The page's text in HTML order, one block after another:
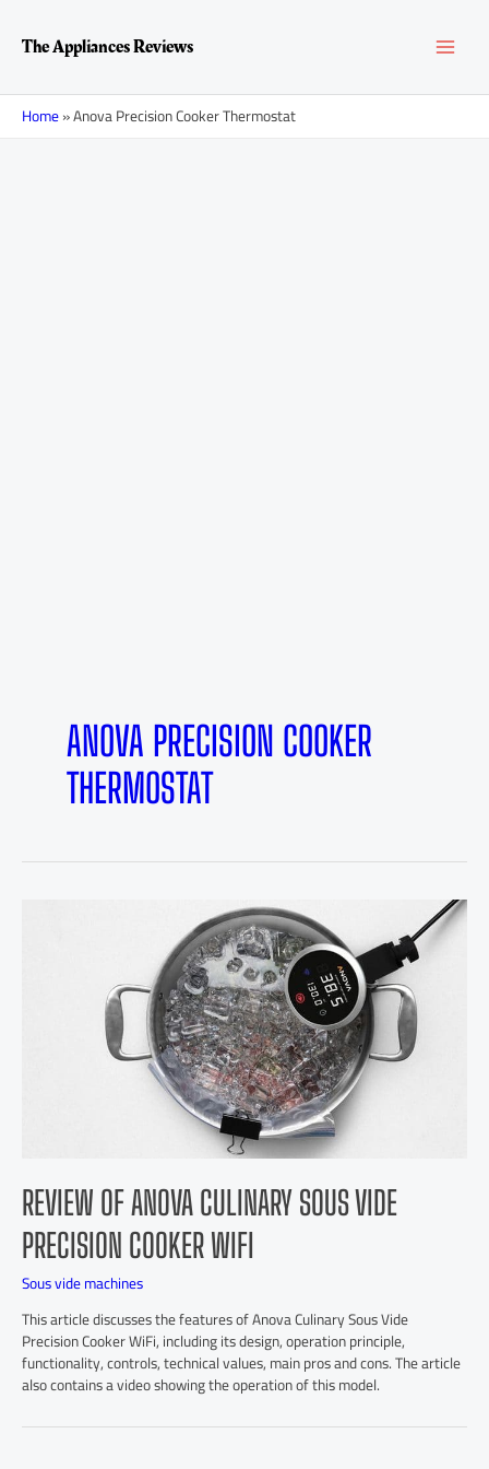
contentThe Appliances Reviews
Home»Anova Precision Cooker Thermostat
ANOVA PRECISION COOKER
THERMOSTAT
REVIEW OF ANOVA CULINARY SOUS VIDE
PRECISION COOKER WIFI
Sous vide machines
This article discusses the features of Anova Culinary Sous Vide
Precision Cooker WiFi, including its design, operation principle,
functionality, controls, technical values, main pros and cons. The article
also contains a video showing the operation of this model.